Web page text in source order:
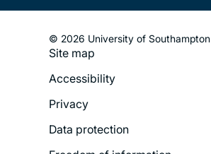
© 2026 University of Southampton
Footer
Menu
Site map
Accessibility
Privacy
Data protection